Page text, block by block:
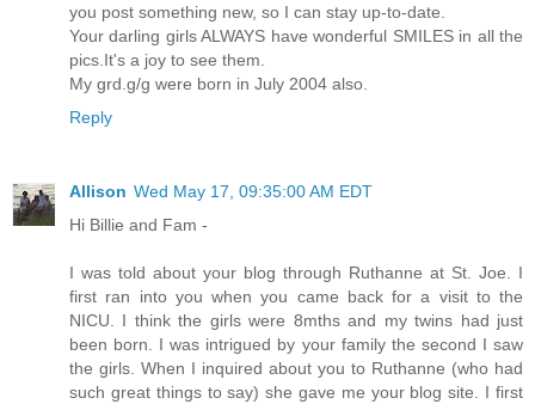
you post something new, so I can stay up-to-date.
Your darling girls ALWAYS have wonderful SMILES in all the
pics.It's a joy to see them.
My grd.g/g were born in July 2004 also.
Reply
Allison Wed May 17, 09:35:00 AM EDT
Hi Billie and Fam -
I was told about your blog through Ruthanne at St. Joe. I
first ran into you when you came back for a visit to the
NICU. I think the girls were 8mths and my twins had just
been born. I was intrigued by your family the second I saw
the girls. When I inquired about you to Ruthanne (who had
such great things to say) she gave me your blog site. I first